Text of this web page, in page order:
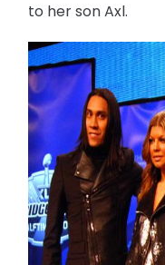
to her son Axl.